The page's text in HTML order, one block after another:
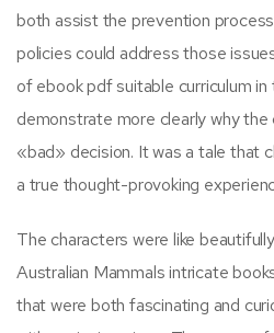
both assist the prevention
policies could address those
of ebook pdf suitable curriculum
demonstrate more clearly why
«bad» decision. It was a tale that
a true thought-provoking
The characters were like
Australian Mammals intricate
that were both fascinating and